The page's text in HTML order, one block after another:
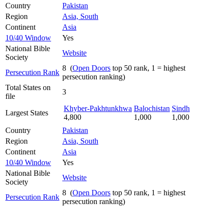
Country
Pakistan
Region
Asia, South
Continent
Asia
10/40 Window
Yes
National Bible
Society
Website
Persecution Rank
8 (Open Doors top 50 rank, 1 = highest
persecution ranking)
Total States on
file
3
Largest States
Khyber-Pakhtunkhwa
4,800
Balochistan
1,000
Sindh
1,000
Country
Pakistan
Region
Asia, South
Continent
Asia
10/40 Window
Yes
National Bible
Society
Website
Persecution Rank
8 (Open Doors top 50 rank, 1 = highest
persecution ranking)